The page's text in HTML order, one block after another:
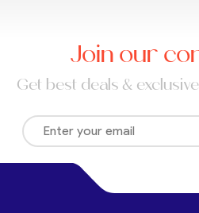
Join our
Get best deals &